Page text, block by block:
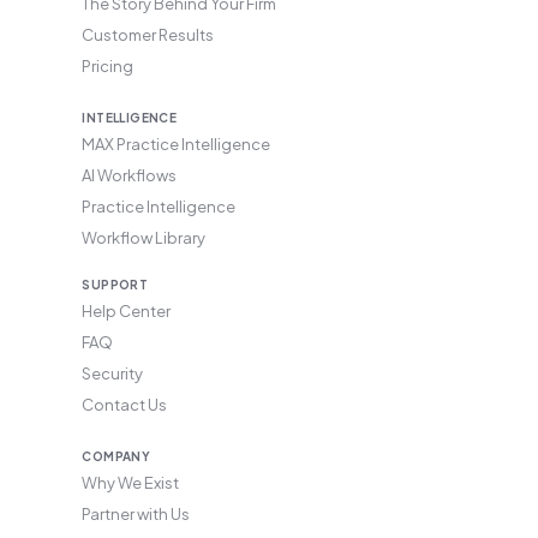
Customer Results
Pricing
INTELLIGENCE
MAX Practice Intelligence
AI Workflows
Practice Intelligence
Workflow Library
SUPPORT
Help Center
FAQ
Security
Contact Us
COMPANY
Why We Exist
Partner with Us